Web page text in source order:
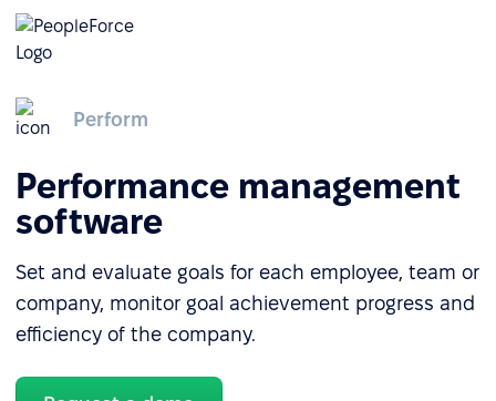
Perform
Performance management
software
Set and evaluate goals for each employee, team or
company, monitor goal achievement progress and
efficiency of the company.